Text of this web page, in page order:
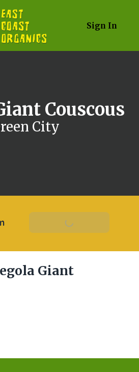
Sign In
Couscous
City
Add To Basket
Giant